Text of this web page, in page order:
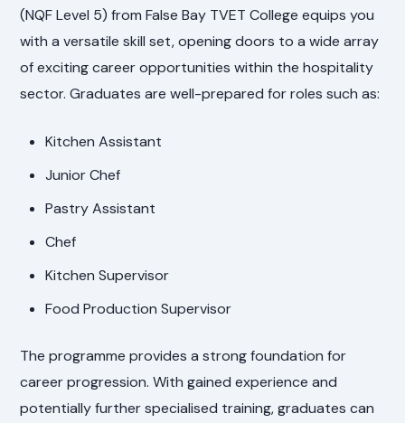
(NQF Level 5) from False Bay TVET College equips you
with a versatile skill set, opening doors to a wide array
of exciting career opportunities within the hospitality
sector. Graduates are well-prepared for roles such as:
Kitchen Assistant
Junior Chef
Pastry Assistant
Chef
Kitchen Supervisor
Food Production Supervisor
The programme provides a strong foundation for
career progression. With gained experience and
potentially further specialised training, graduates can